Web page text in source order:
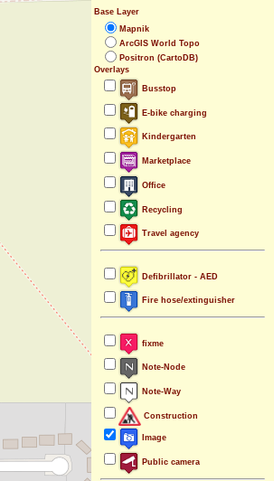
Base Layer
Mapnik
ArcGIS World Topo
Positron (CartoDB)
Overlays
Busstop
E-bike charging
Kindergarten
Marketplace
Office
Recycling
Travel agency
Defibrillator - AED
Fire hose/extinguisher
fixme
Note-Node
Note-Way
Construction
Image
Public camera